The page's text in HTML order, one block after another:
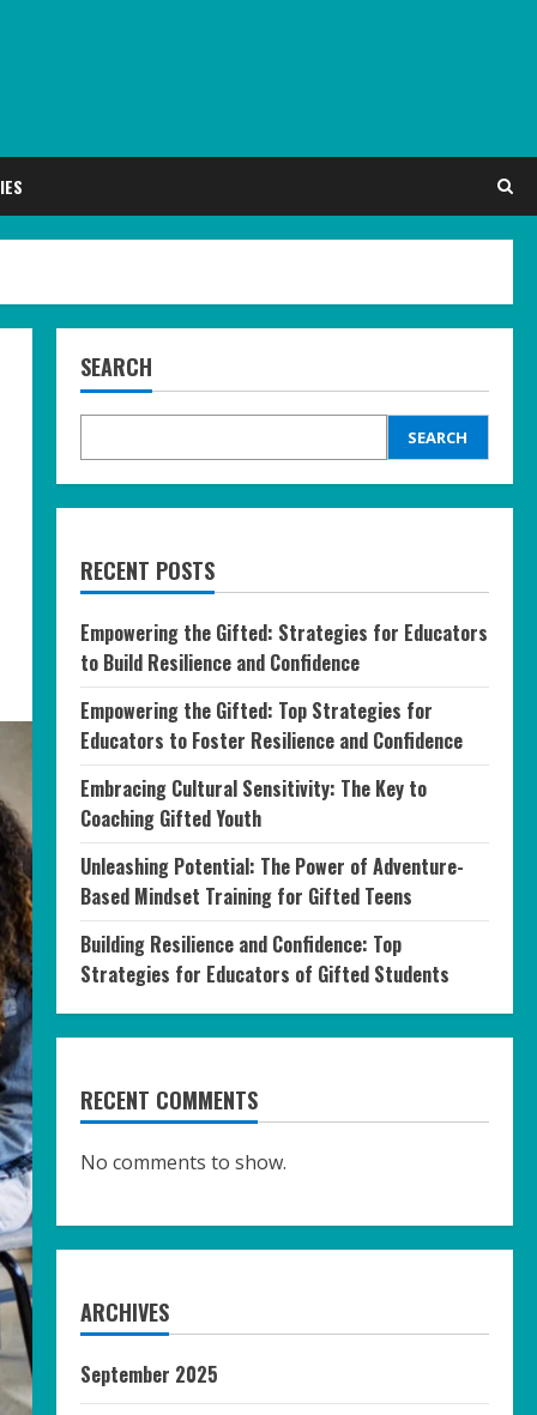
SEARCH
SEARCH
RECENT POSTS
Empowering the Gifted: Strategies for Educators
to Build Resilience and Confidence
Empowering the Gifted: Top Strategies for
Educators to Foster Resilience and Confidence
Embracing Cultural Sensitivity: The Key to
Coaching Gifted Youth
Unleashing Potential: The Power of Adventure-
Based Mindset Training for Gifted Teens
Building Resilience and Confidence: Top
Strategies for Educators of Gifted Students
RECENT COMMENTS
No comments to show.
ARCHIVES
September 2025